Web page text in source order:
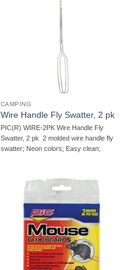
CAMPING
Wire Handle Fly Swatter, 2 pk
PIC(R) WIRE-2PK Wire Handle Fly
Swatter, 2 pk  2 molded wire handle fly
swatter; Neon colors; Easy clean;